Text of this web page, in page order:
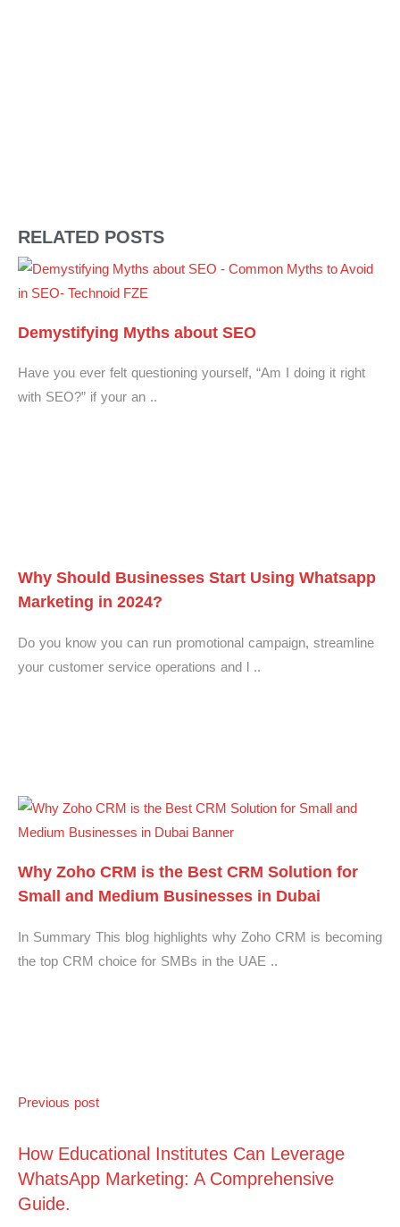
RELATED POSTS
Demystifying Myths about SEO
Have you ever felt questioning yourself, “Am I doing it right
with SEO?” if your an ..
Why Should Businesses Start Using Whatsapp
Marketing in 2024?
Do you know you can run promotional campaign, streamline
your customer service operations and l ..
Why Zoho CRM is the Best CRM Solution for
Small and Medium Businesses in Dubai
In Summary This blog highlights why Zoho CRM is becoming
the top CRM choice for SMBs in the UAE ..
Previous post
How Educational Institutes Can Leverage
WhatsApp Marketing: A Comprehensive
Guide.